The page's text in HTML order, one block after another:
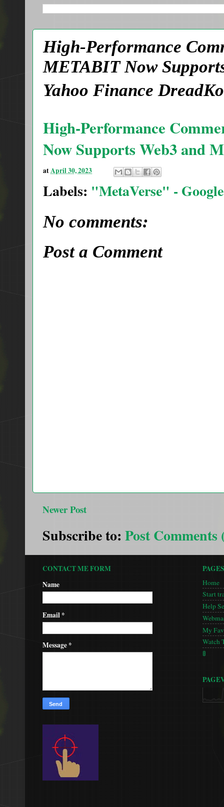
High-Performance
METABIT Now
Yahoo Finance
High-Performance
Now Supports Web3 and
atApril 30, 2023
Labels: "MetaVerse" -
No comments:
Post a Comment
Newer Post
Subscribe to: Post Comments
CONTACT ME FORM
Name
Email*
Message*
PAGES
Home
Start
Help
My
Watch
🚦